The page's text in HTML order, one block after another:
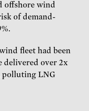
offshore wind
of demand-
fleet had been
delivered over 2x
polluting LNG